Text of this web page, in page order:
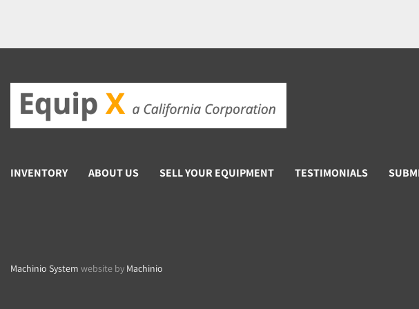
INVENTORY ABOUT US SELL YOUR EQUIPMENT TESTIMONIALS
Machinio System website by Machinio